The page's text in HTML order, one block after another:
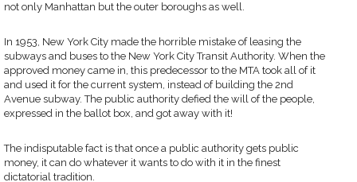
not only Manhattan but the outer boroughs as well.
In 1953, New York City made the horrible mistake of leasing the
subways and buses to the New York City Transit Authority. When the
approved money came in, this predecessor to the MTA took all of it
and used it for the current system, instead of building the 2nd
Avenue subway. The public authority defied the will of the people,
expressed in the ballot box, and got away with it!
The indisputable fact is that once a public authority gets public
money, it can do whatever it wants to do with it in the finest
dictatorial tradition.